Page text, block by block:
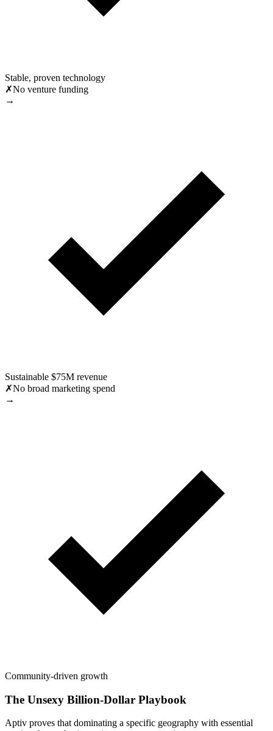
Stable, proven technology
✗No venture funding
→
Sustainable $75M revenue
✗No broad marketing spend
→
Community-driven growth
The Unsexy Billion-Dollar Playbook
Aptiv proves that dominating a specific geography with essential